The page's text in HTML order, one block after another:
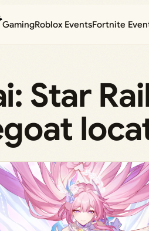
GamingRoblox EventsFortnite
Star